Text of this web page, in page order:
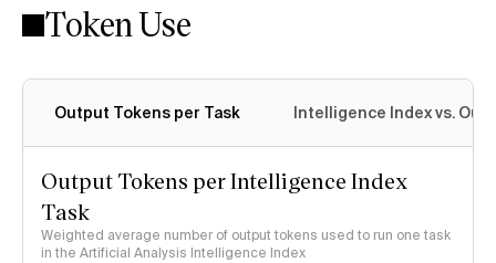
Intelligence Index methodology
Token Use
Output Tokens per Task Intelligence Index vs.
Output Tokens per Intelligence Index
Task
Weighted average number of output tokens used to run one task
in the Artificial Analysis Intelligence Index